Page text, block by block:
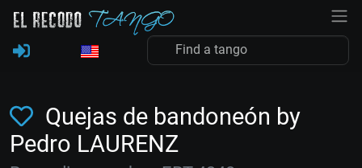
Quejas de bandoneón by
Pedro LAURENZ